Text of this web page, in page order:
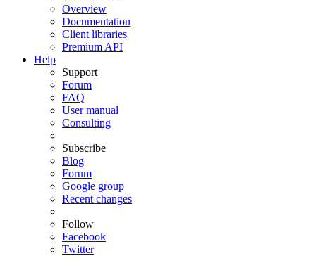
Overview
Documentation
Client libraries
Premium API
Help
Support
Forum
FAQ
User manual
Consulting
Subscribe
Blog
Forum
Google group
Recent changes
Follow
Facebook
Twitter